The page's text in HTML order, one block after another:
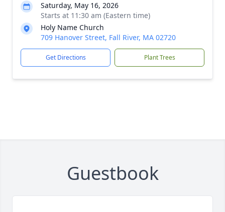
Saturday, May 16, 2026
Starts at 11:30 am (Eastern time)
Holy Name Church
709 Hanover Street, Fall River, MA 02720
Get Directions Plant Trees
Guestbook